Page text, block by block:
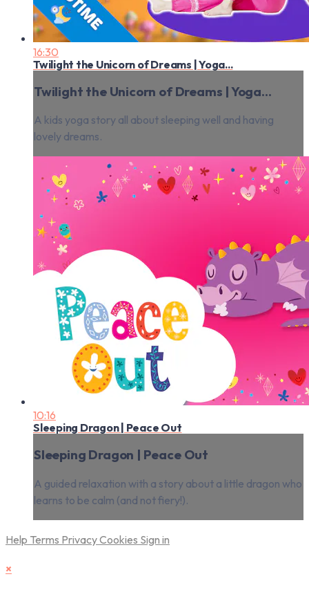
16:30
Twilight the Unicorn of Dreams | Yoga...
Twilight the Unicorn of Dreams | Yoga...
A kids yoga story all about sleeping well and having
lovely dreams.
10:16
Sleeping Dragon | Peace Out
Sleeping Dragon | Peace Out
A guided relaxation with a story about a little dragon who
learns to be calm (and not fiery!).
Help Terms PrivacyCookies Sign in
×